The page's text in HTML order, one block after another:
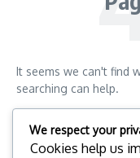
It seems we can't find
searching can help.
Search for:
We respect your
Cookies help us